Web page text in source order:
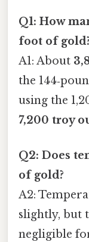
Q1: How
foot of
A1: About
the
using the
7,200 troy
Q2: Does
of gold?
A2:
slightly, but
negligible